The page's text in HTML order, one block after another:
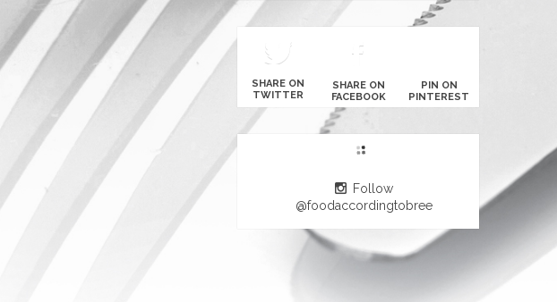
SHARE ON
TWITTER
SHARE ON
FACEBOOK
PIN ON
PINTEREST
Follow
@foodaccordingtobree